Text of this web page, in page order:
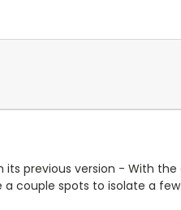
its previous version - With
couple spots to isolate a